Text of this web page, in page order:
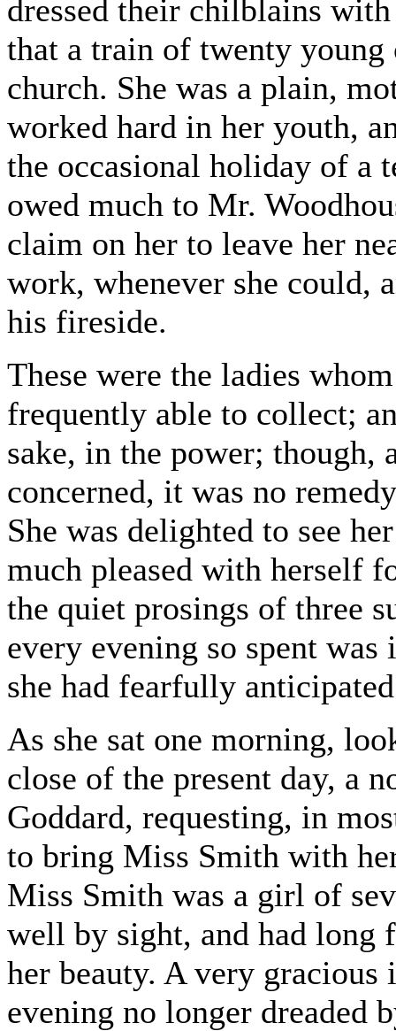
dressed their chilblains
that a train of twenty
church. She was a plain,
worked hard in her youth,
the occasional holiday of a
owed much to Mr.
claim on her to leave her
work, whenever she could,
his fireside.
These were the ladies
frequently able to collect;
sake, in the power; though,
concerned, it was no
She was delighted to see
much pleased with herself
the quiet prosings of three
every evening so spent
she had fearfully
As she sat one morning,
close of the present day, a
Goddard, requesting, in
to bring Miss Smith with
Miss Smith was a girl of
well by sight, and had long
her beauty. A very
evening no longer dreaded